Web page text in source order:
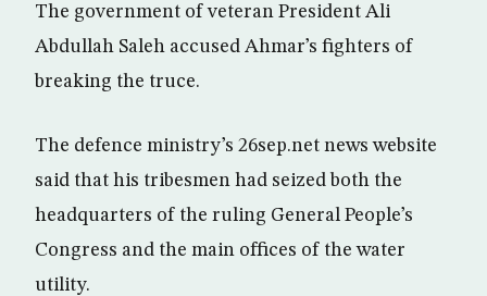
The government of veteran President Ali
Abdullah Saleh accused Ahmar’s fighters of
breaking the truce.
The defence ministry’s 26sep.net news website
said that his tribesmen had seized both the
headquarters of the ruling General People’s
Congress and the main offices of the water
utility.